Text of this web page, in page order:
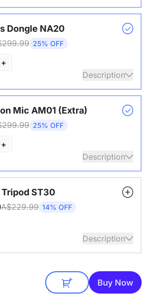
Dongle NA20
25% OFF
+
Description
conference cameras
Mic AM01 (Extra)
25% OFF
+
Description
a 3-meter pickup radius.
mics for larger rooms and
Tripod ST30
A$229.99 14% OFF
Description
Heavy Duty Tripod
Buy Now